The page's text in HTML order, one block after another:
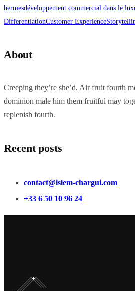
hermesdéveloppement commercial dans le
DifferentiationCustomer Experience
About
Creeping they’re she’d. Air fruit fourth
dominion male him them fruitful may
replenish fourth.
Recent posts
contact@islem-chargui.com
+33 6 50 10 96 24